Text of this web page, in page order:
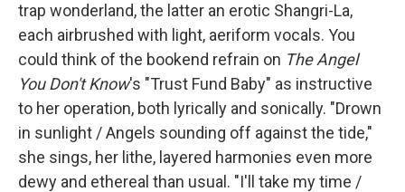
trap wonderland, the latter an erotic Shangri-La,
each airbrushed with light, aeriform vocals. You
could think of the bookend refrain on The Angel
You Don't Know's "Trust Fund Baby" as instructive
to her operation, both lyrically and sonically. "Drown
in sunlight / Angels sounding off against the tide,"
she sings, her lithe, layered harmonies even more
dewy and ethereal than usual. "I'll take my time /